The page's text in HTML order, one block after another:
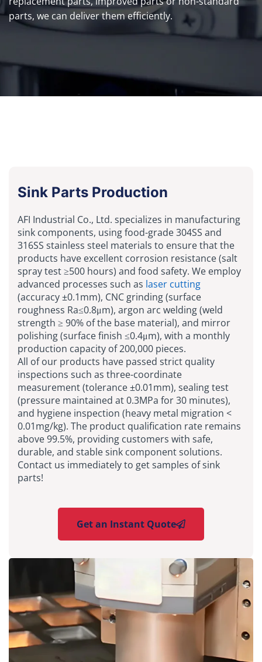
parts, we can deliver them efficiently.
Sink Parts Production
AFI Industrial Co., Ltd. specializes in manufacturing
sink components, using food-grade 304SS and
316SS stainless steel materials to ensure that the
products have excellent corrosion resistance (salt
spray test ≥500 hours) and food safety. We employ
advanced processes such as laser cutting
(accuracy ±0.1mm), CNC grinding (surface
roughness Ra≤0.8μm), argon arc welding (weld
strength ≥ 90% of the base material), and mirror
polishing (surface finish ≤0.4μm), with a monthly
production capacity of 200,000 pieces.
All of our products have passed strict quality
inspections such as three-coordinate
measurement (tolerance ±0.01mm), sealing test
(pressure maintained at 0.3MPa for 30 minutes),
and hygiene inspection (heavy metal migration <
0.01mg/kg). The product qualification rate remains
above 99.5%, providing customers with safe,
durable, and stable sink component solutions.
Contact us immediately to get samples of sink
parts!
Get an Instant Quote